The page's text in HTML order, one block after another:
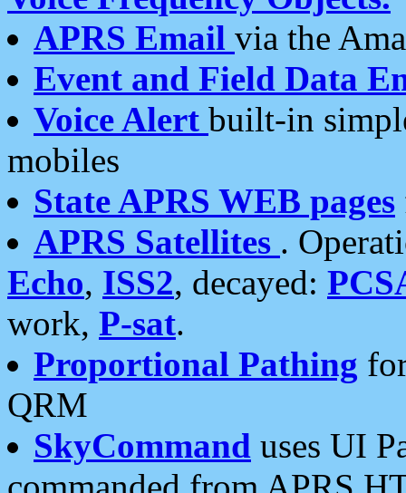
APRS Email via the
Event and Field Data
Voice Alert built-in
mobiles
State APRS WEB pages
APRS Satellites .
Echo, ISS2, decayed:
work, P-sat.
Proportional Pathing
QRM
SkyCommand uses UI